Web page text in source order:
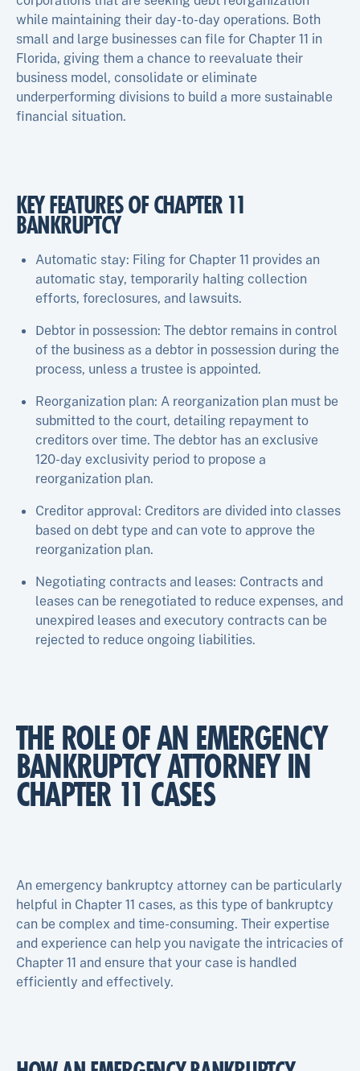
while maintaining their day-to-day operations. Both
small and large businesses can file for Chapter 11 in
Florida, giving them a chance to reevaluate their
business model, consolidate or eliminate
underperforming divisions to build a more sustainable
financial situation.
KEY FEATURES OF CHAPTER 11
BANKRUPTCY
Automatic stay: Filing for Chapter 11 provides an
automatic stay, temporarily halting collection
efforts, foreclosures, and lawsuits.
Debtor in possession: The debtor remains in control
of the business as a debtor in possession during the
process, unless a trustee is appointed.
Reorganization plan: A reorganization plan must be
submitted to the court, detailing repayment to
creditors over time. The debtor has an exclusive
120-day exclusivity period to propose a
reorganization plan.
Creditor approval: Creditors are divided into classes
based on debt type and can vote to approve the
reorganization plan.
Negotiating contracts and leases: Contracts and
leases can be renegotiated to reduce expenses, and
unexpired leases and executory contracts can be
rejected to reduce ongoing liabilities.
THE ROLE OF AN EMERGENCY
BANKRUPTCY ATTORNEY IN
CHAPTER 11 CASES
An emergency bankruptcy attorney can be particularly
helpful in Chapter 11 cases, as this type of bankruptcy
can be complex and time-consuming. Their expertise
and experience can help you navigate the intricacies of
Chapter 11 and ensure that your case is handled
efficiently and effectively.